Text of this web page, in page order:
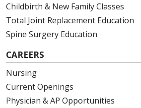
Childbirth & New Family Classes
Total Joint Replacement Education
Spine Surgery Education
CAREERS
Nursing
Current Openings
Physician & AP Opportunities